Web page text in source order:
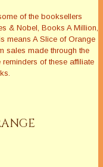
of the booksellers
& Nobel, Books A Million,
means A Slice of Orange
sales made through the
of these affiliate